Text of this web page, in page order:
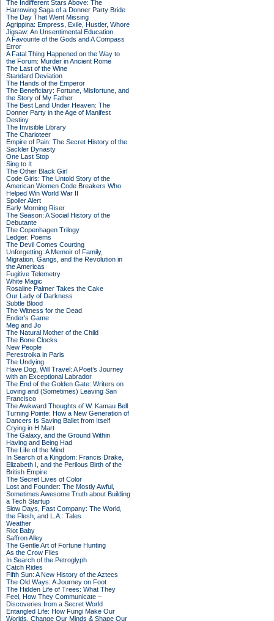
The Indifferent Stars Above: The
Harrowing Saga of a Donner Party Bride
The Day That Went Missing
Agrippina: Empress, Exile, Hustler, Whore
Jigsaw: An Unsentimental Education
A Favourite of the Gods and A Compass
Error
A Fatal Thing Happened on the Way to
the Forum: Murder in Ancient Rome
The Last of the Wine
Standard Deviation
The Hands of the Emperor
The Beneficiary: Fortune, Misfortune, and
the Story of My Father
The Best Land Under Heaven: The
Donner Party in the Age of Manifest
Destiny
The Invisible Library
The Charioteer
Empire of Pain: The Secret History of the
Sackler Dynasty
One Last Stop
Sing to It
The Other Black Girl
Code Girls: The Untold Story of the
American Women Code Breakers Who
Helped Win World War II
Spoiler Alert
Early Morning Riser
The Season: A Social History of the
Debutante
The Copenhagen Trilogy
Ledger: Poems
The Devil Comes Courting
Unforgetting: A Memoir of Family,
Migration, Gangs, and the Revolution in
the Americas
Fugitive Telemetry
White Magic
Rosaline Palmer Takes the Cake
Our Lady of Darkness
Subtle Blood
The Witness for the Dead
Ender's Game
Meg and Jo
The Natural Mother of the Child
The Bone Clocks
New People
Perestroika in Paris
The Undying
Have Dog, Will Travel: A Poet’s Journey
with an Exceptional Labrador
The End of the Golden Gate: Writers on
Loving and (Sometimes) Leaving San
Francisco
The Awkward Thoughts of W. Kamau Bell
Turning Pointe: How a New Generation of
Dancers Is Saving Ballet from Itself
Crying in H Mart
The Galaxy, and the Ground Within
Having and Being Had
The Life of the Mind
In Search of a Kingdom: Francis Drake,
Elizabeth I, and the Perilous Birth of the
British Empire
The Secret Lives of Color
Lost and Founder: The Mostly Awful,
Sometimes Awesome Truth about Building
a Tech Startup
Slow Days, Fast Company: The World,
the Flesh, and L.A.: Tales
Weather
Riot Baby
Saffron Alley
The Gentle Art of Fortune Hunting
As the Crow Flies
In Search of the Petroglyph
Catch Rides
Fifth Sun: A New History of the Aztecs
The Old Ways: A Journey on Foot
The Hidden Life of Trees: What They
Feel, How They Communicate –
Discoveries from a Secret World
Entangled Life: How Fungi Make Our
Worlds, Change Our Minds & Shape Our